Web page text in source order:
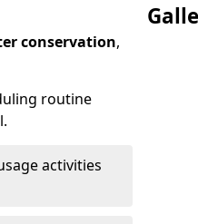
conservation,
routine
activities